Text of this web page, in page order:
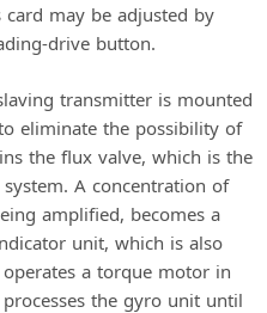
card may be adjusted by
drive button.
transmitter is mounted
eliminate the possibility of
the flux valve, which is the
A concentration of
amplified, becomes a
unit, which is also
a torque motor in
the gyro unit until